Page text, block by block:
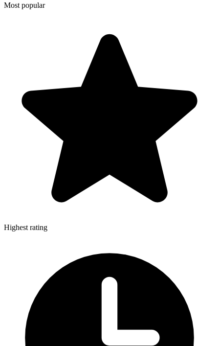
Most popular
Highest rating